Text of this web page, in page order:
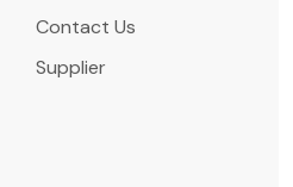
Contact Us
Supplier